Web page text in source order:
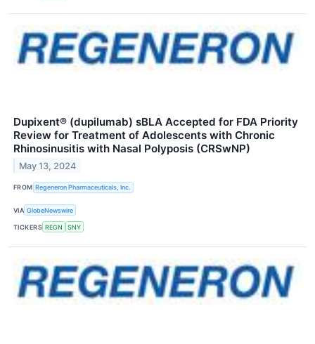
Dupixent® (dupilumab) sBLA Accepted for FDA Priority
Review for Treatment of Adolescents with Chronic
Rhinosinusitis with Nasal Polyposis (CRSwNP)
May 13, 2024
FROM Regeneron Pharmaceuticals, Inc.
VIA GlobeNewswire
TICKERS REGN SNY